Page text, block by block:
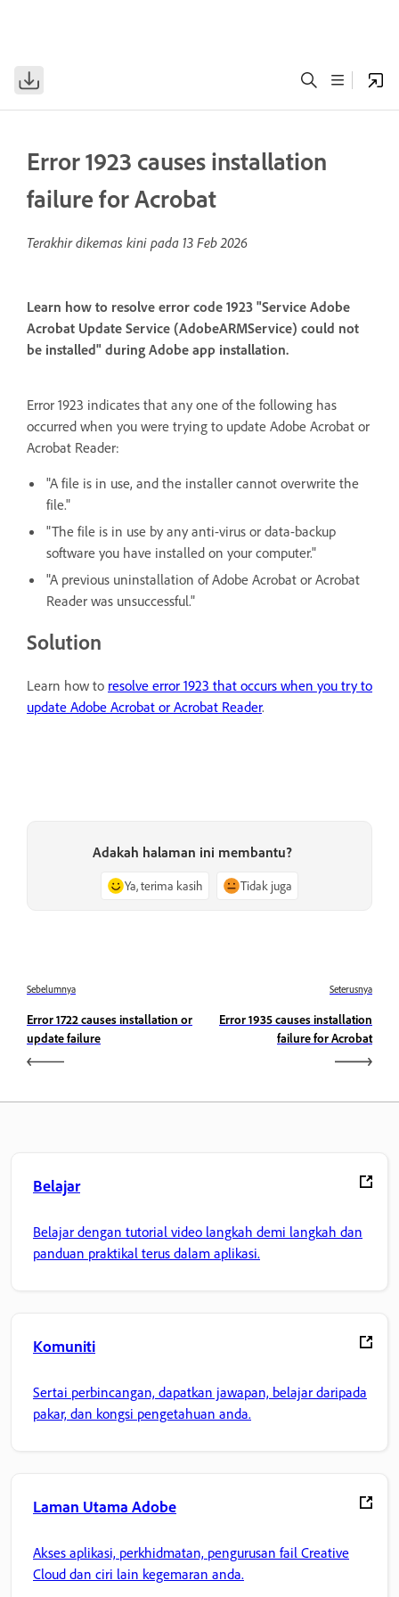
Error 1923 causes installation
failure for Acrobat
Terakhir dikemas kini pada 13 Feb 2026
Learn how to resolve error code 1923 "Service Adobe
Acrobat Update Service (AdobeARMService) could not
be installed" during Adobe app installation.
Error 1923 indicates that any one of the following has
occurred when you were trying to update Adobe Acrobat or
Acrobat Reader:
"A file is in use, and the installer cannot overwrite the
file."
"The file is in use by any anti-virus or data-backup
software you have installed on your computer."
"A previous uninstallation of Adobe Acrobat or Acrobat
Reader was unsuccessful."
Solution
Learn how to resolve error 1923 that occurs when you try to
update Adobe Acrobat or Acrobat Reader.
Adakah halaman ini membantu?
Ya, terima kasih Tidak juga
Sebelumnya
Error 1722 causes installation or
update failure
Seterusnya
Error 1935 causes installation
failure for Acrobat
Belajar
Belajar dengan tutorial video langkah demi langkah dan
panduan praktikal terus dalam aplikasi.
Komuniti
Sertai perbincangan, dapatkan jawapan, belajar daripada
pakar, dan kongsi pengetahuan anda.
Laman Utama Adobe
Akses aplikasi, perkhidmatan, pengurusan fail Creative
Cloud dan ciri lain kegemaran anda.